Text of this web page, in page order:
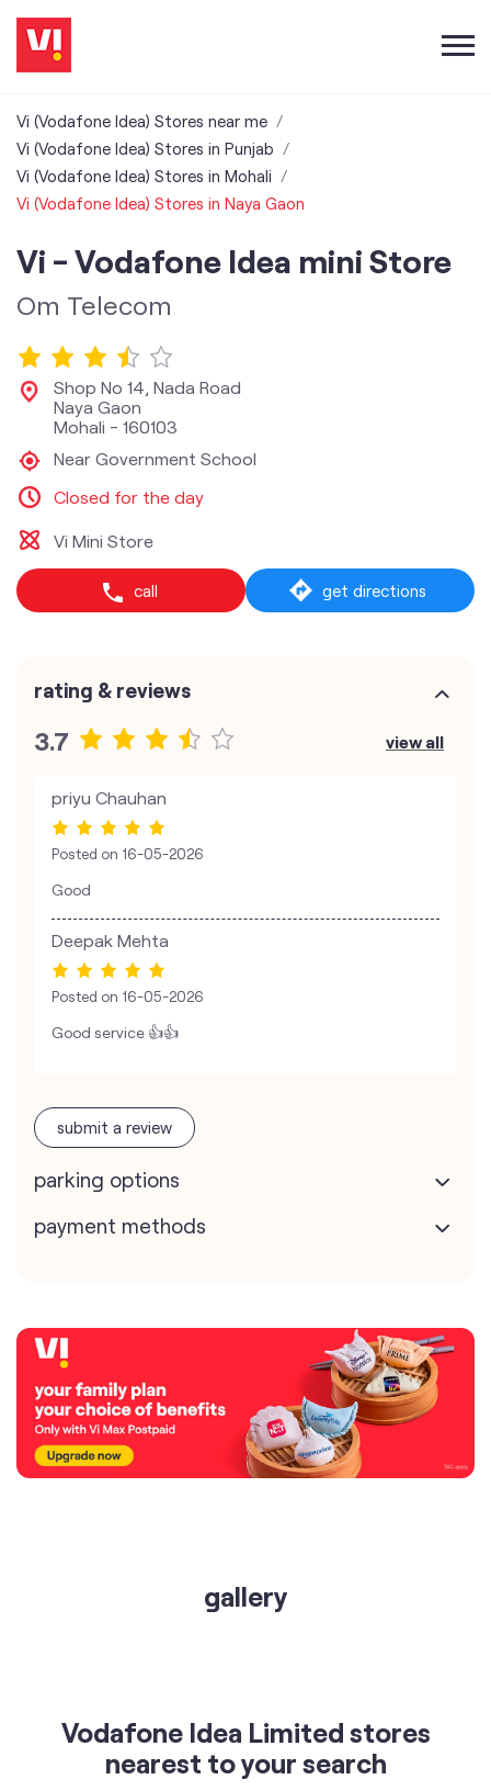
Vi (Vodafone Idea) Stores near me
Vi (Vodafone Idea) Stores in Punjab
Vi (Vodafone Idea) Stores in Mohali
Vi (Vodafone Idea) Stores in Naya Gaon
Vi - Vodafone Idea mini Store
Om Telecom
Shop No 14, Nada Road
Naya Gaon
Mohali - 160103
Near Government School
Closed for the day
Vi Mini Store
call get directions
rating & reviews
3.7 view all
priyu Chauhan
Posted on 16-05-2026
Good
Deepak Mehta
Posted on 16-05-2026
Good service 👍👍
submit a review
parking options
payment methods
gallery
Vodafone Idea Limited stores
nearest to your search